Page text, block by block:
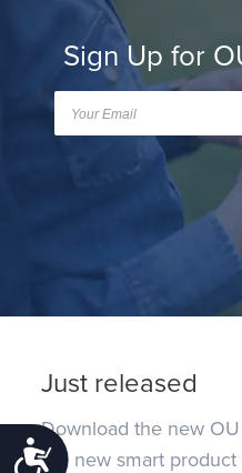
Accessibility
Sign Up for
Just released
Download the new
the new smart